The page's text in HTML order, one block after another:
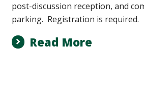
post-discussion reception, and
parking. Registration is required.
Read More